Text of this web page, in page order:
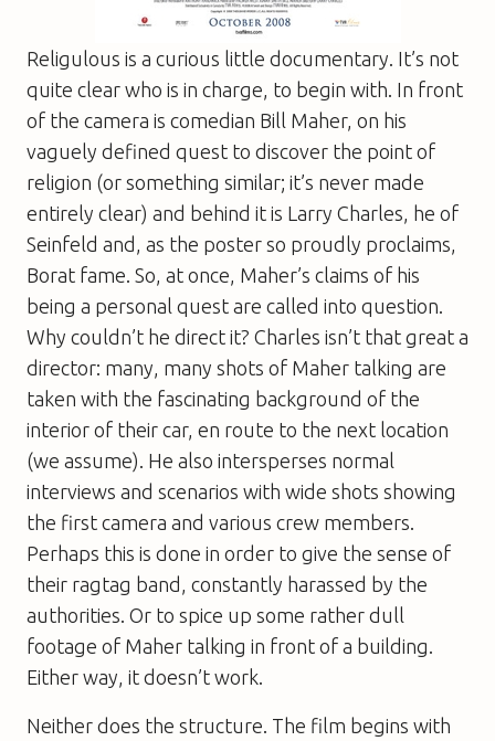
Religulous is a curious little documentary. It’s not
quite clear who is in charge, to begin with. In front
of the camera is comedian Bill Maher, on his
vaguely defined quest to discover the point of
religion (or something similar; it’s never made
entirely clear) and behind it is Larry Charles, he of
Seinfeld and, as the poster so proudly proclaims,
Borat fame. So, at once, Maher’s claims of his
being a personal quest are called into question.
Why couldn’t he direct it? Charles isn’t that great a
director: many, many shots of Maher talking are
taken with the fascinating background of the
interior of their car, en route to the next location
(we assume). He also intersperses normal
interviews and scenarios with wide shots showing
the first camera and various crew members.
Perhaps this is done in order to give the sense of
their ragtag band, constantly harassed by the
authorities. Or to spice up some rather dull
footage of Maher talking in front of a building.
Either way, it doesn’t work.
Neither does the structure. The film begins with